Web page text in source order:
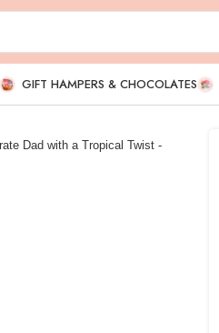
GIFT HAMPERS & CHOCOLATES